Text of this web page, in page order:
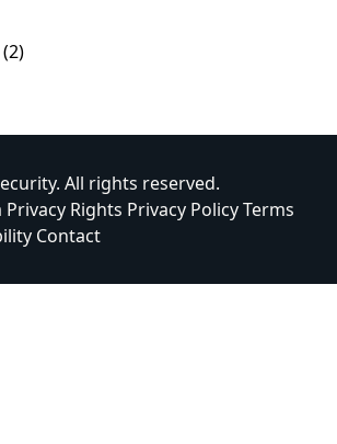
(2)
All rights reserved.
Rights Privacy PolicyTerms
Contact